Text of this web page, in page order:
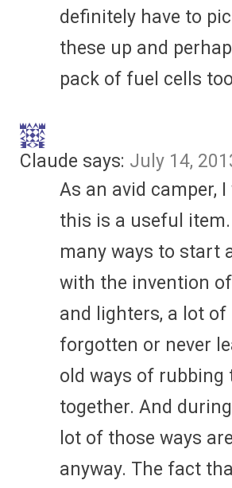
definitely have to
these up and
pack of fuel cells
Claude says: July 14,
As an avid camper,
this is a useful
many ways to start
with the invention
and lighters, a lot of
forgotten or never
old ways of rubbing
together. And
lot of those ways
anyway. The fact